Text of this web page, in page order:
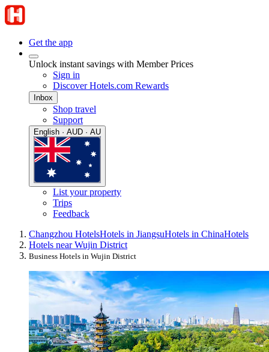
Get the app
Unlock instant savings with Member Prices
Sign in
Discover Hotels.com Rewards
Inbox
Shop travel
Support
English · AUD · AU
List your property
Trips
Feedback
Changzhou HotelsHotels in JiangsuHotels in ChinaHotels
Hotels near Wujin District
Business Hotels in Wujin District